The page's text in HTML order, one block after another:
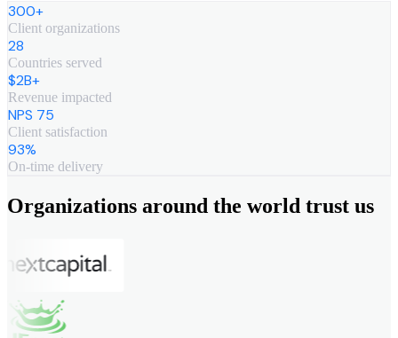
300+
Client organizations
28
Countries served
$2B+
Revenue impacted
NPS 75
Client satisfaction
93%
On-time delivery
Organizations around the world trust us